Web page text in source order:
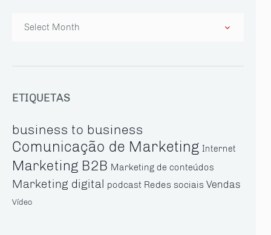
ETIQUETAS
business to business
Comunicação de Marketing Internet
Marketing B2B Marketing de conteúdos
Marketing digital podcast Redes sociais Vendas
Vídeo